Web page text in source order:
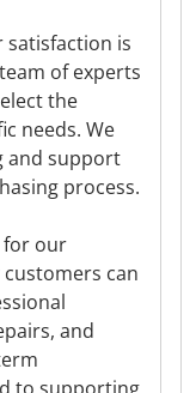
satisfaction is
of experts
the
needs. We
and support
process.
for our
can
and